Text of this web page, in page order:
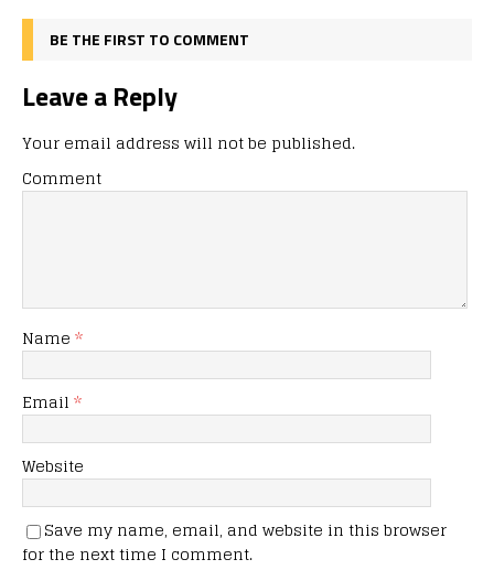
BE THE FIRST TO COMMENT
Leave a Reply
Your email address will not be published.
Comment
Name *
Email *
Website
Save my name, email, and website in this browser
for the next time I comment.